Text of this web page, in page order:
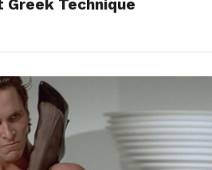
Greek Technique